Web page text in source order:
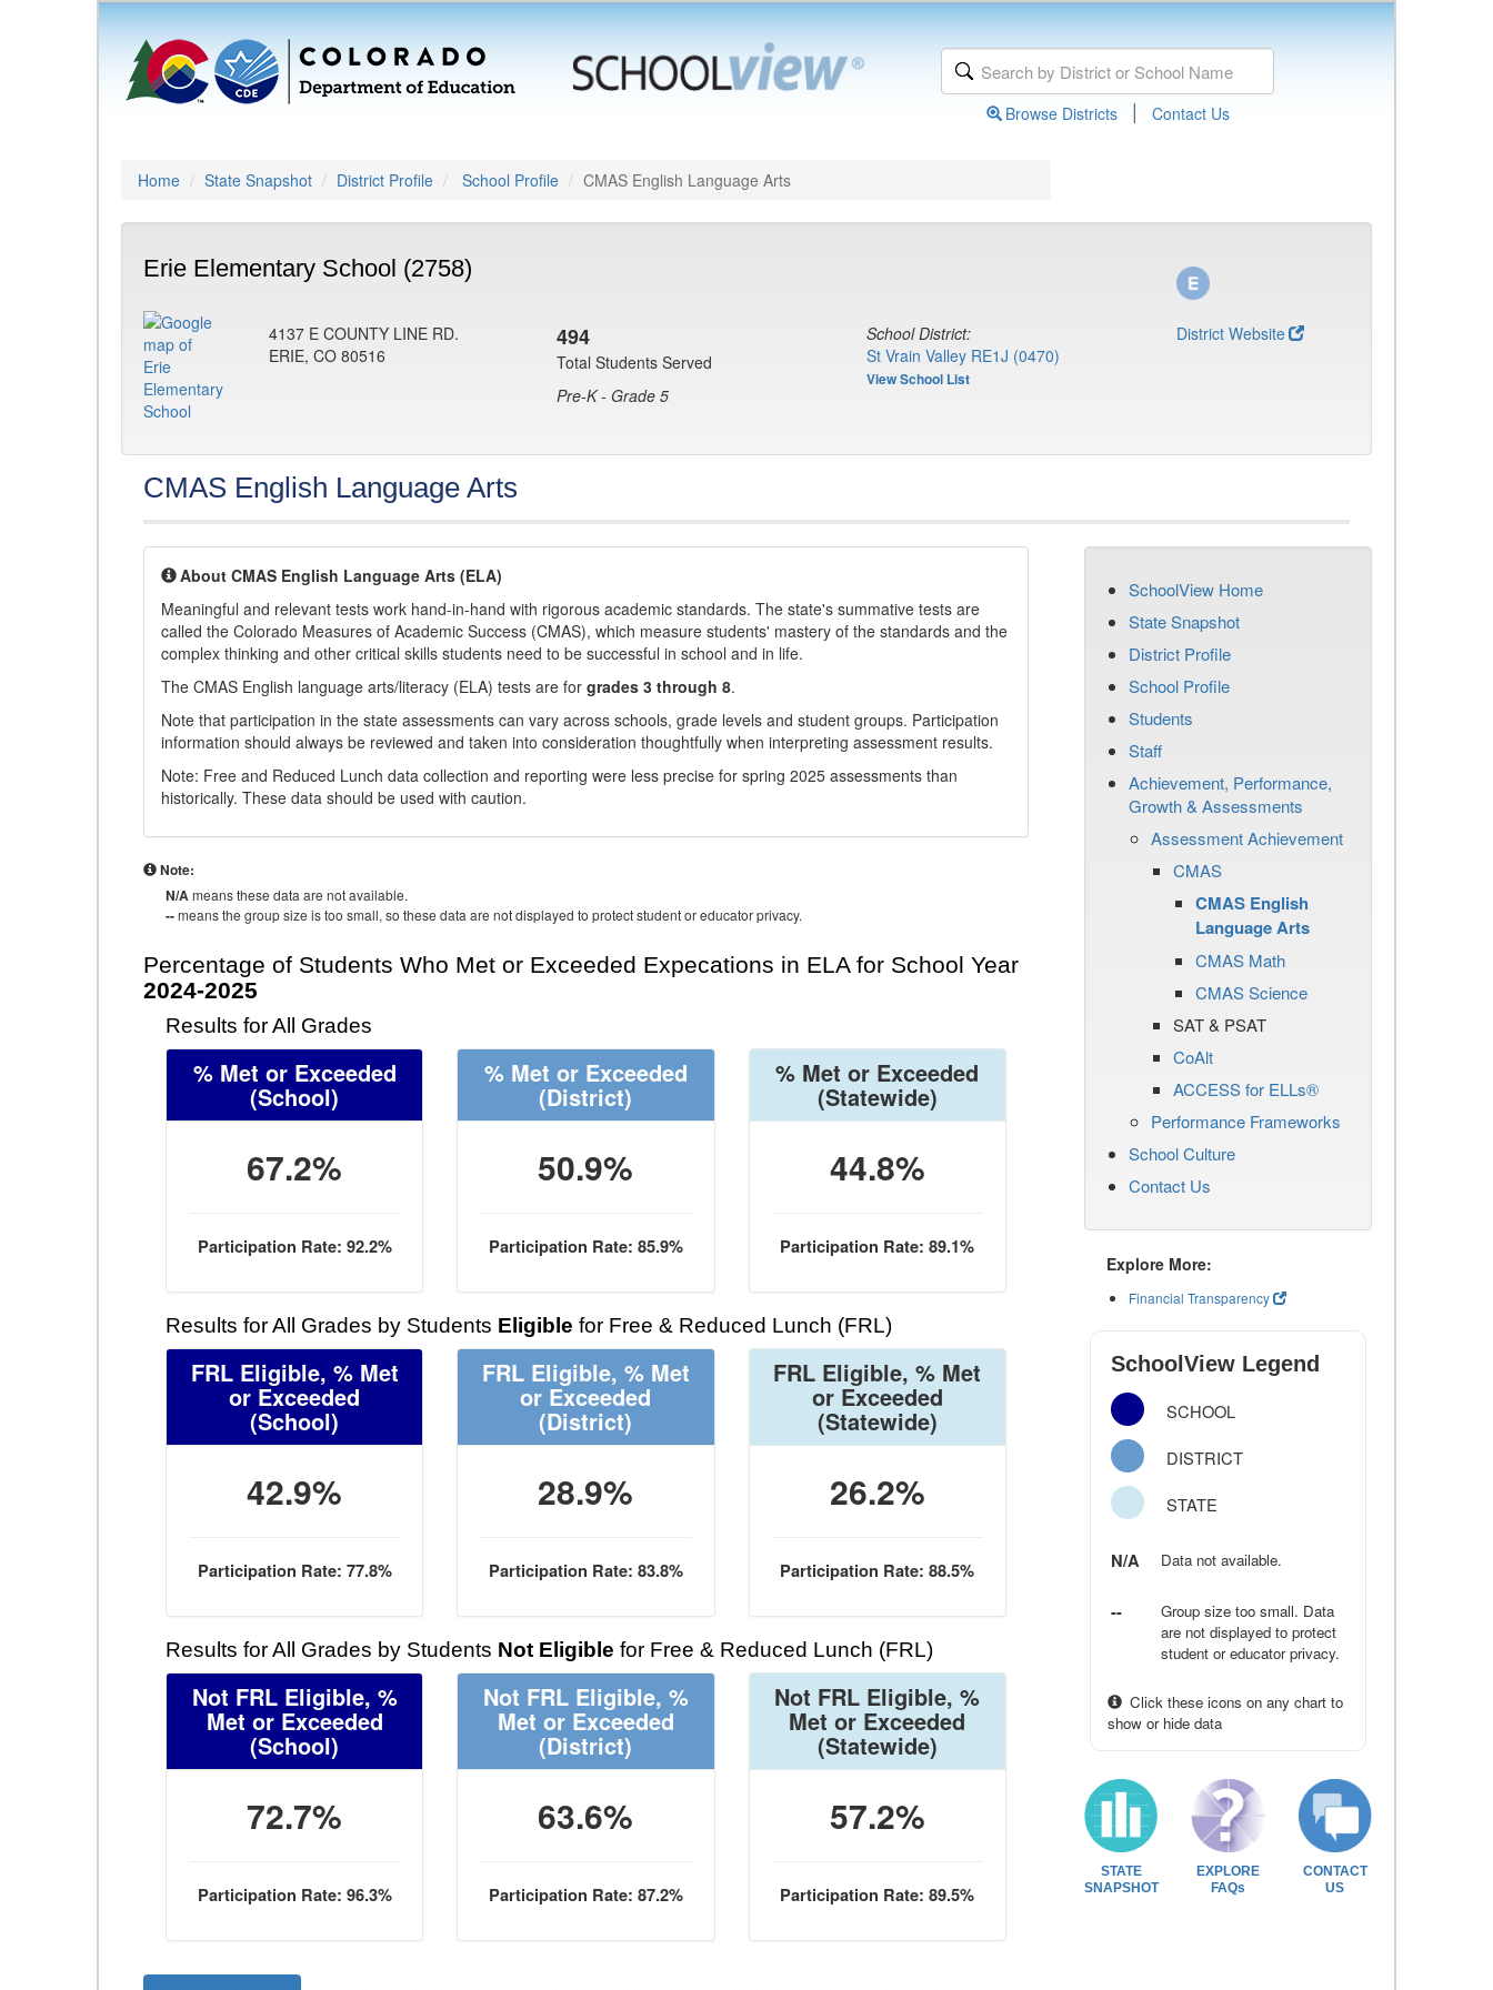
Browse Districts | Contact Us
Home State Snapshot District Profile School Profile CMAS English Language Arts
Erie Elementary School (2758)
4137 E COUNTY LINE RD.
ERIE, CO 80516
494
Total Students Served
Pre-K - Grade 5
School District:
St Vrain Valley RE1J (0470)
View School List
District Website
CMAS English Language Arts
About CMAS English Language Arts (ELA)
Meaningful and relevant tests work hand-in-hand with rigorous academic standards. The state's summative tests are
called the Colorado Measures of Academic Success (CMAS), which measure students' mastery of the standards and the
complex thinking and other critical skills students need to be successful in school and in life.
The CMAS English language arts/literacy (ELA) tests are for grades 3 through 8.
Note that participation in the state assessments can vary across schools, grade levels and student groups. Participation
information should always be reviewed and taken into consideration thoughtfully when interpreting assessment results.
Note: Free and Reduced Lunch data collection and reporting were less precise for spring 2025 assessments than
historically. These data should be used with caution.
Note:
N/Ameans these data are not available.
--means the group size is too small, so these data are not displayed to protect student or educator privacy.
Percentage of Students Who Met or Exceeded Expecations in ELA for School Year
2024-2025
Results for All Grades
% Met or Exceeded
(School)
67.2%
Participation Rate: 92.2%
% Met or Exceeded
(District)
50.9%
Participation Rate: 85.9%
% Met or Exceeded
(Statewide)
44.8%
Participation Rate: 89.1%
Results for All Grades by Students Eligible for Free & Reduced Lunch (FRL)
FRL Eligible, % Met
or Exceeded
(School)
42.9%
Participation Rate: 77.8%
FRL Eligible, % Met
or Exceeded
(District)
28.9%
Participation Rate: 83.8%
FRL Eligible, % Met
or Exceeded
(Statewide)
26.2%
Participation Rate: 88.5%
Results for All Grades by Students Not Eligible for Free & Reduced Lunch (FRL)
Not FRL Eligible, %
Met or Exceeded
(School)
72.7%
Participation Rate: 96.3%
Not FRL Eligible, %
Met or Exceeded
(District)
63.6%
Participation Rate: 87.2%
Not FRL Eligible, %
Met or Exceeded
(Statewide)
57.2%
Participation Rate: 89.5%
SchoolView Home
State Snapshot
District Profile
School Profile
Students
Staff
Achievement, Performance,
Growth & Assessments
Assessment Achievement
CMAS
CMAS English
Language Arts
CMAS Math
CMAS Science
SAT & PSAT
CoAlt
ACCESS for ELLs®
Performance Frameworks
School Culture
Contact Us
Explore More:
Financial Transparency
SchoolView Legend
SCHOOL
DISTRICT
STATE
N/A Data not available.
--
Group size too small. Data
are not displayed to protect
student or educator privacy.
Click these icons on any chart to
show or hide data
STATE
SNAPSHOT
EXPLORE
FAQs
CONTACT
US